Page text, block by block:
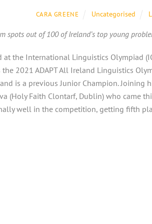
CARA GREENE Uncategorised
spots out of 100 of Ireland’s top young
the International Linguistics Olympiad
2021 ADAPT All Ireland Linguistics
is a previous Junior Champion. Joining
(Holy Faith Clontarf, Dublin) who came
well in the competition, getting fifth